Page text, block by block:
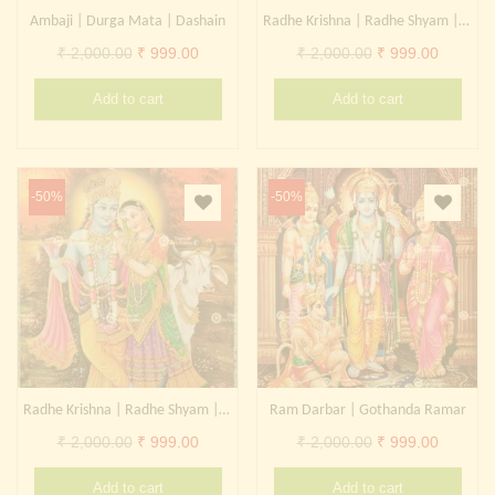
Ambaji | Durga Mata | Dashain
₹2,000.00 Original
price
was:
₹ 999.00Current
price
Add to cart
Radhe Krishna | Radhe Shyam | Radharani Kanhaiya
₹2,000.00 Original
price
was:
₹ 999.00Current
price
Add to cart
-50%
Radhe Krishna | Radhe Shyam | Radharani Kanhaiya
₹2,000.00 Original
price
₹ 999.00Current
price
Add to cart
-50%
Ram Darbar | Gothanda Ramar
₹2,000.00 Original
price
₹ 999.00Current
price
Add to cart